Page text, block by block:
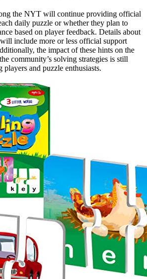
the NYT will continue providing official
daily puzzle or whether they plan to
based on player feedback. Details about
include more or less official support
the impact of these hints on the
community’s solving strategies is still
players and puzzle enthusiasts.